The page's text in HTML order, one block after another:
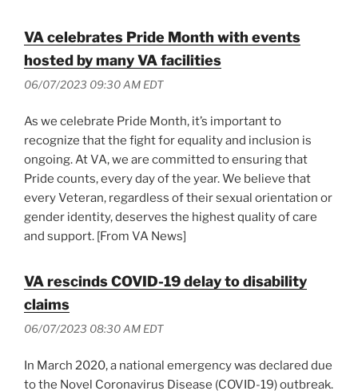
VA celebrates Pride Month with events
hosted by many VA facilities
06/07/2023 09:30 AM EDT
As we celebrate Pride Month, it’s important to
recognize that the fight for equality and inclusion is
ongoing. At VA, we are committed to ensuring that
Pride counts, every day of the year. We believe that
every Veteran, regardless of their sexual orientation or
gender identity, deserves the highest quality of care
and support. [From VA News]
VA rescinds COVID-19 delay to disability
claims
06/07/2023 08:30 AM EDT
In March 2020, a national emergency was declared due
to the Novel Coronavirus Disease (COVID-19) outbreak.